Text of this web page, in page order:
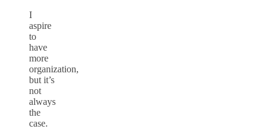
I
aspire
to
have
more
organization,
but it’s
not
always
the
case.